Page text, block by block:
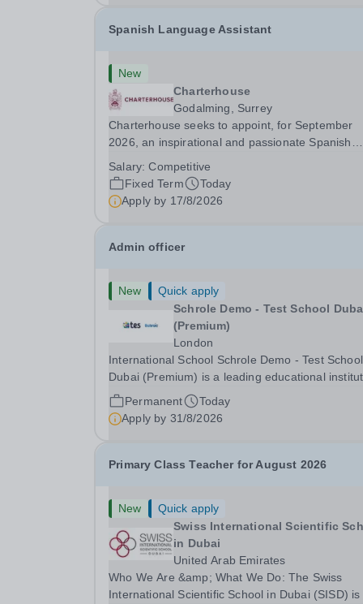
Spanish Language Assistant
New
Charterhouse
Godalming, Surrey
Charterhouse seeks to appoint, for September
2026, an inspirational and passionate Spanish
academic year. This post is a superb opportunity
a native speaker who is a recent graduate or
someone...
Salary:Competitive
Fixed Term
Today
Apply by 17/8/2026
Admin officer
New
Quick apply
Schrole Demo - Test School Dubai
(Premium)
London
International School Schrole Demo - Test School
Dubai (Premium) is a leading educational
committed to providing high-quality education
fostering a supportive learning environment for
students from diverse backgrounds. We are...
Permanent
Today
Apply by 31/8/2026
Primary Class Teacher for August 2026
New
Quick apply
Swiss International Scientific
in Dubai
United Arab Emirates
Who We Are &amp; What We Do: The Swiss
International Scientific School in Dubai (SISD) is